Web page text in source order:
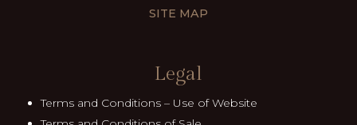
SITE MAP
Legal
Terms and Conditions – Use of Website